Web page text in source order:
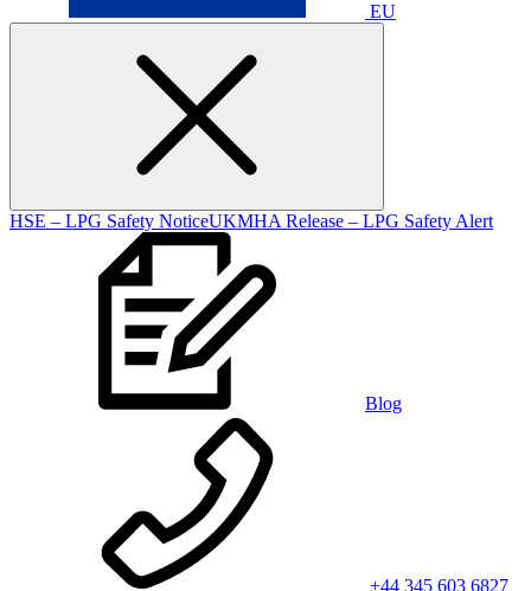
EU
HSE – LPG Safety NoticeUKMHA Release – LPG Safety Alert
Blog
+44 345 603 6827